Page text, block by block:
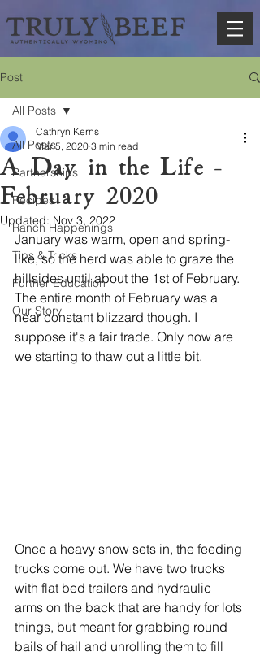
Post
All Posts
Partnerships
Recipes
Ranch Happenings
Tips & Tricks
Further Education
Our Story
All Posts
A Day in the Life -
February 2020
Cathryn Kerns
Mar 5, 2020 3 min read
Updated: Nov 3, 2022
January was warm, open and spring-
like, so the herd was able to graze the
hillsides until about the 1st of February.
The entire month of February was a
near constant blizzard though. I
suppose it's a fair trade. Only now are
we starting to thaw out a little bit.
Once a heavy snow sets in, the feeding
trucks come out. We have two trucks
with flat bed trailers and hydraulic
arms on the back that are handy for lots
things, but meant for grabbing round
bails of hail and unrolling them to fill